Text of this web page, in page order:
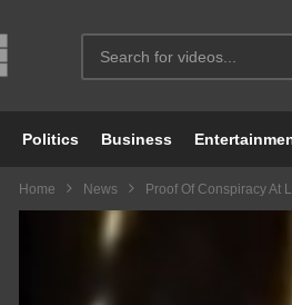
Politics Business
Home News Proof Of Conspiracy At